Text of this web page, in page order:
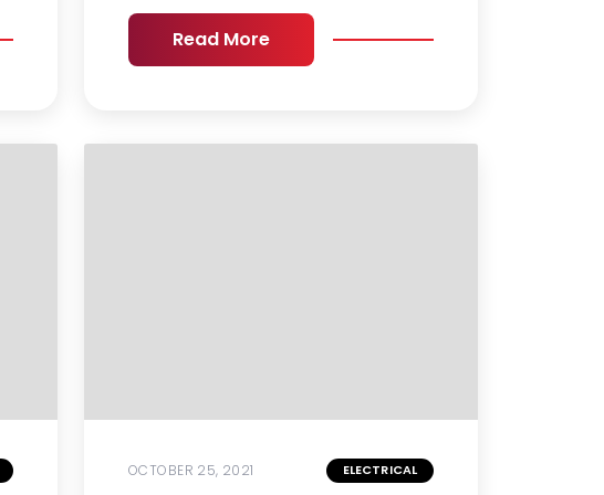
Read More
OCTOBER 25, 2021 ELECTRICAL